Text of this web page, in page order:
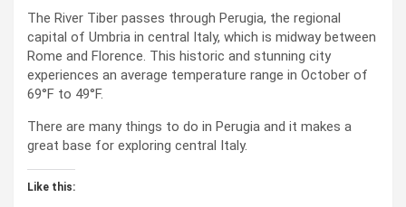
The River Tiber passes through Perugia, the regional
capital of Umbria in central Italy, which is midway between
Rome and Florence. This historic and stunning city
experiences an average temperature range in October of
69°F to 49°F.
There are many things to do in Perugia and it makes a
great base for exploring central Italy.
Like this: